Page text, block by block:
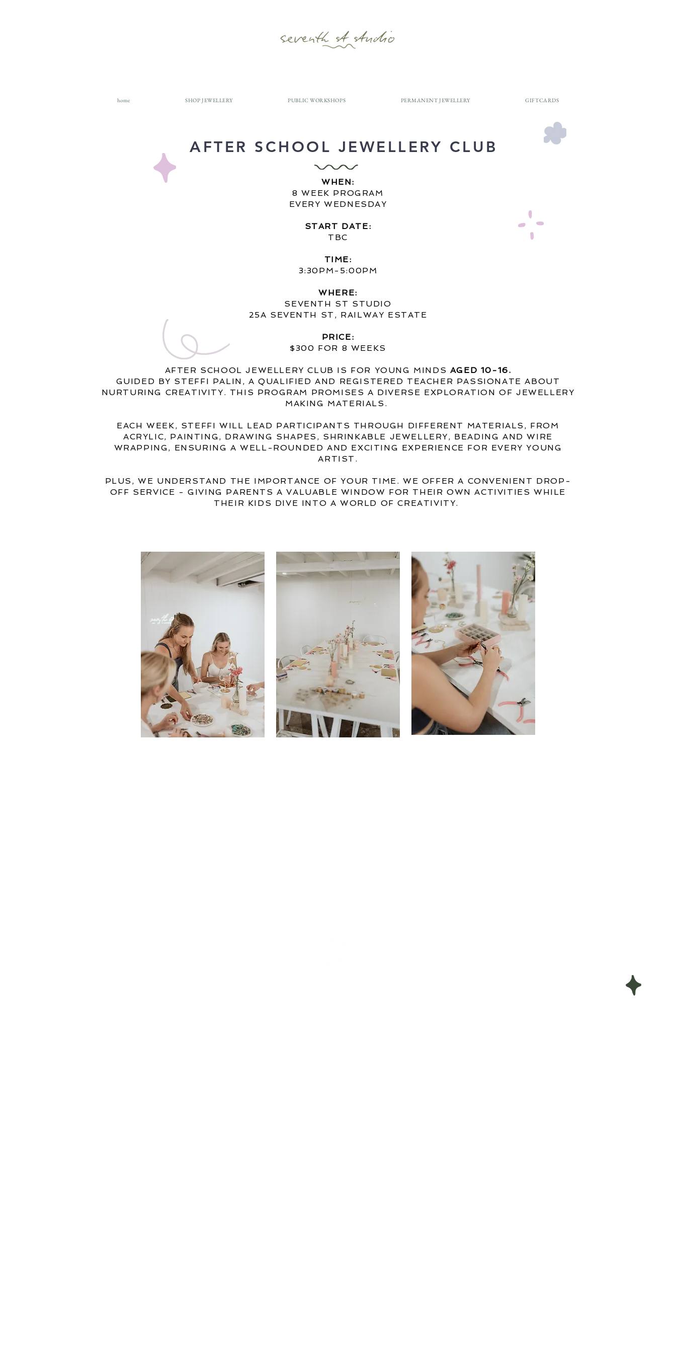
home SHOP JEWELLERY PUBLIC WORKSHOPS PERMANENT JEWELLERY GIFTCARDS
AFTER SCHOOL JEWELLERY CLUB
WHEN:
8 WEEK PROGRAM
EVERY WEDNESDAY
START DATE:
TBC
TIME:
3:30PM-5:00PM
WHERE:
SEVENTH ST STUDIO
25A SEVENTH ST, RAILWAY ESTATE
PRICE:
$300 FOR 8 WEEKS
AFTER SCHOOL JEWELLERY CLUB IS FOR YOUNG MINDS AGED 10-16.
GUIDED BY STEFFI PALIN, A QUALIFIED AND REGISTERED TEACHER PASSIONATE ABOUT
NURTURING CREATIVITY. THIS PROGRAM PROMISES A DIVERSE EXPLORATION OF JEWELLERY
MAKING MATERIALS.
EACH WEEK, STEFFI WILL LEAD PARTICIPANTS THROUGH DIFFERENT MATERIALS, FROM
ACRYLIC, PAINTING, DRAWING SHAPES, SHRINKABLE JEWELLERY, BEADING AND WIRE
WRAPPING, ENSURING A WELL-ROUNDED AND EXCITING EXPERIENCE FOR EVERY YOUNG
ARTIST.
PLUS, WE UNDERSTAND THE IMPORTANCE OF YOUR TIME. WE OFFER A CONVENIENT DROP-
OFF SERVICE - GIVING PARENTS A VALUABLE WINDOW FOR THEIR OWN ACTIVITIES WHILE
THEIR KIDS DIVE INTO A WORLD OF CREATIVITY.